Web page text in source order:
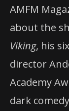
AMFM
about the
Viking, his
director
Academy
dark